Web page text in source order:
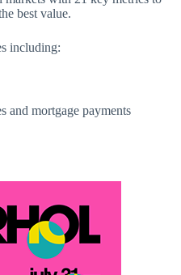
best value.
including:
and mortgage payments